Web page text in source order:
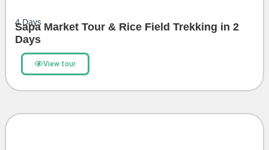
4Days
Sapa Market Tour & Rice Field Trekking in 2
Days
View tour